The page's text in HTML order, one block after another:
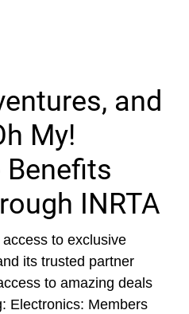
and
My!
Benefits
INRTA
to exclusive
its trusted partner
to amazing deals
Electronics: Members